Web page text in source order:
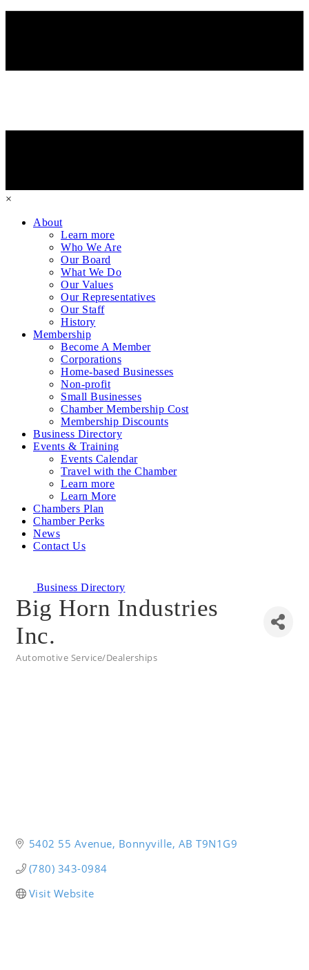
×
About
Learn more
Who We Are
Our Board
What We Do
Our Values
Our Representatives
Our Staff
History
Membership
Become A Member
Corporations
Home-based Businesses
Non-profit
Small Businesses
Chamber Membership Cost
Membership Discounts
Business Directory
Events & Training
Events Calendar
Travel with the Chamber
Learn more
Learn More
Chambers Plan
Chamber Perks
News
Contact Us
Business Directory
Big Horn Industries
Inc.
Automotive Service/Dealerships
5402 55 Avenue Bonnyville AB T9N1G9
(780) 343-0984
Visit Website